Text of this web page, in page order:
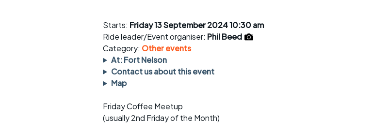
Saturday rides
All-comers rides
Faster Sunday morning
rides
Waterlooville CCC rides
Suitable bikes
Spares and tools
Puncture repair crib
sheet
Ride guidelines
Starts: Friday 13 September 2024 10:30 am
Ride leader/Event organiser: Phil Beed
Category: Other events
At: Fort Nelson
Contact us about this event
Map
Friday Coffee Meetup
(usually 2nd Friday of the Month)